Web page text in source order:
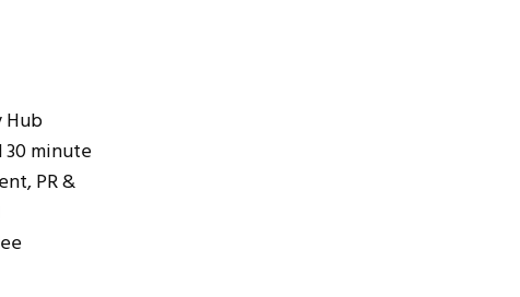
Hub
minute
PR &